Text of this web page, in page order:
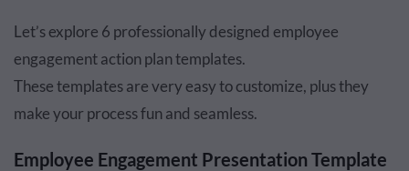
Let’s explore 6 professionally designed employee
engagement action plan templates.
These templates are very easy to customize, plus they
make your process fun and seamless.
Employee Engagement Presentation Template